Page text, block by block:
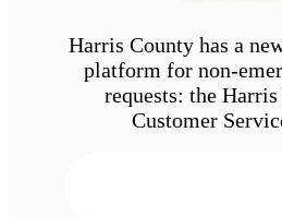
Harris County has a
platform for non-
requests: the Harris
Customer